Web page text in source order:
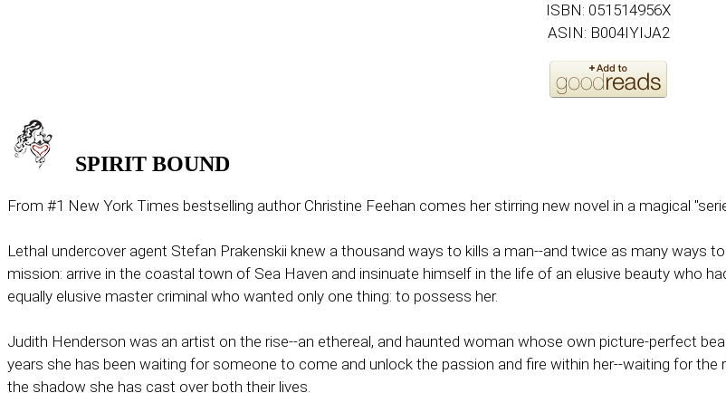
ISBN: 051514956X
ASIN: B004IYIJA2
SPIRIT BOUND
From #1 New York Times bestselling author Christine Feehan comes her stirring new novel in a magical
Lethal undercover agent Stefan Prakenskii knew a thousand ways to kills a man--and twice as many ways
mission: arrive in the coastal town of Sea Haven and insinuate himself in the life of an elusive beauty who
equally elusive master criminal who wanted only one thing: to possess her.
Judith Henderson was an artist on the rise--an ethereal, and haunted woman whose own picture-perfect
years she has been waiting for someone to come and unlock the passion and fire within her--waiting for
the shadow she has cast over both their lives.